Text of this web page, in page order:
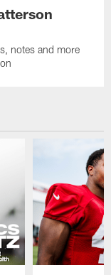
notes and more